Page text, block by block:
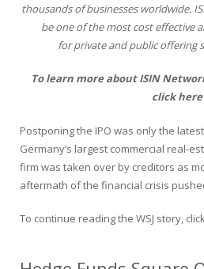
thousands of businesses worldwide.
be one of the most cost effective
for private and public offering
To learn more about ISIN
click here
Postponing the IPO was only the
Germany’s largest commercial real-
firm was taken over by creditors as
aftermath of the financial crisis
To continue reading the WSJ story,